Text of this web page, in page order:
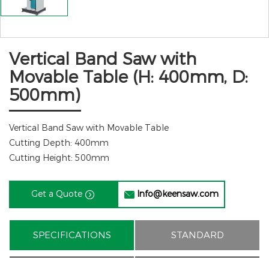
Vertical Band Saw with
Movable Table (H: 400mm, D:
500mm)
Vertical Band Saw with Movable Table
Cutting Depth: 400mm
Cutting Height: 500mm
Get a Quote   Info@keensaw.com
SPECIFICATIONS STANDARD